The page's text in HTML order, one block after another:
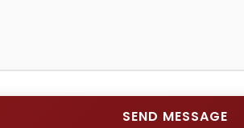
SEND MESSAGE